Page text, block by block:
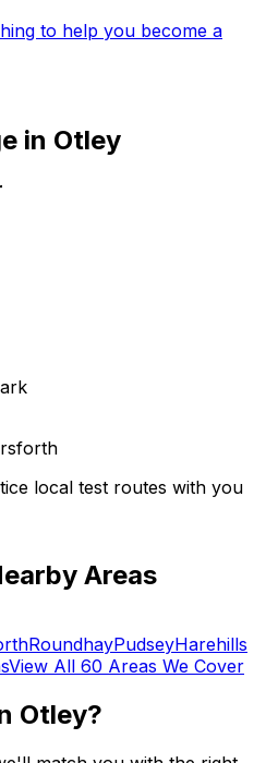
to help you become a
in Otley
local test routes with you
Areas
RoundhayPudseyHarehills
View All 60 Areas We Cover
Otley?